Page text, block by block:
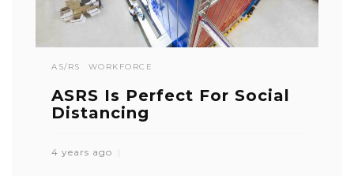
AS/RS WORKFORCE
ASRS Is Perfect For Social
Distancing
4 years ago